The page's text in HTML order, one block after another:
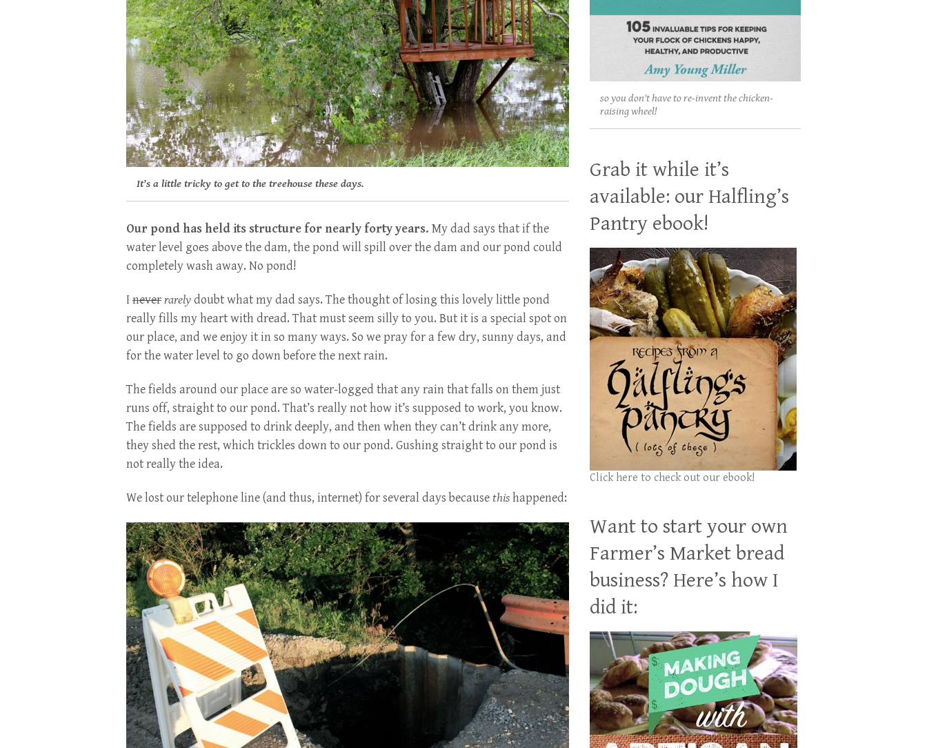
It’s a little tricky to get to the treehouse these days.
Our pond has held its structure for nearly forty years. My dad says that if the
water level goes above the dam, the pond will spill over the dam and our pond could
completely wash away. No pond!
Ineverrarelydoubt what my dad says. The thought of losing this lovely little pond
really fills my heart with dread. That must seem silly to you. But it is a special spot on
our place, and we enjoy it in so many ways. So we pray for a few dry, sunny days, and
for the water level to go down before the next rain.
The fields around our place are so water-logged that any rain that falls on them just
runs off, straight to our pond. That’s really not how it’s supposed to work, you know.
The fields are supposed to drink deeply, and then when they can’t drink any more,
they shed the rest, which trickles down to our pond. Gushing straight to our pond is
not really the idea.
We lost our telephone line (and thus, internet) for several days becausethishappened:
so you don't have to re-invent the chicken-
raising wheel!
Grab it while it’s
available: our Halfling’s
Pantry ebook!
Click here to check out our ebook!
Want to start your own
Farmer’s Market bread
business? Here’s how I
did it: